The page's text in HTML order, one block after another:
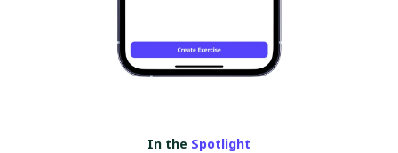
In the Spotlight